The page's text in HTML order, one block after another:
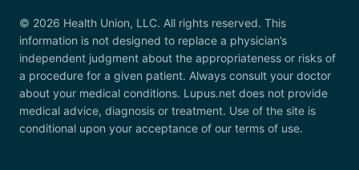
© 2026 Health Union, LLC. All rights reserved. This
information is not designed to replace a physician’s
independent judgment about the appropriateness or risks of
a procedure for a given patient. Always consult your doctor
about your medical conditions. Lupus.net does not provide
medical advice, diagnosis or treatment. Use of the site is
conditional upon your acceptance of our terms of use.